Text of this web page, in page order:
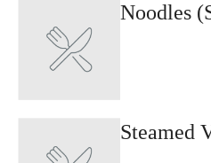
Noodles
Steamed